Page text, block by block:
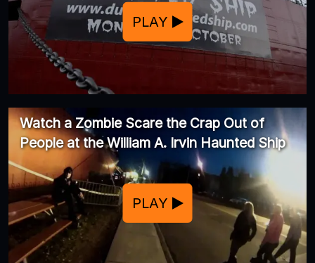
PLAY
Watch a Zombie Scare the Crap Out of
People at the William A. Irvin Haunted Ship
PLAY